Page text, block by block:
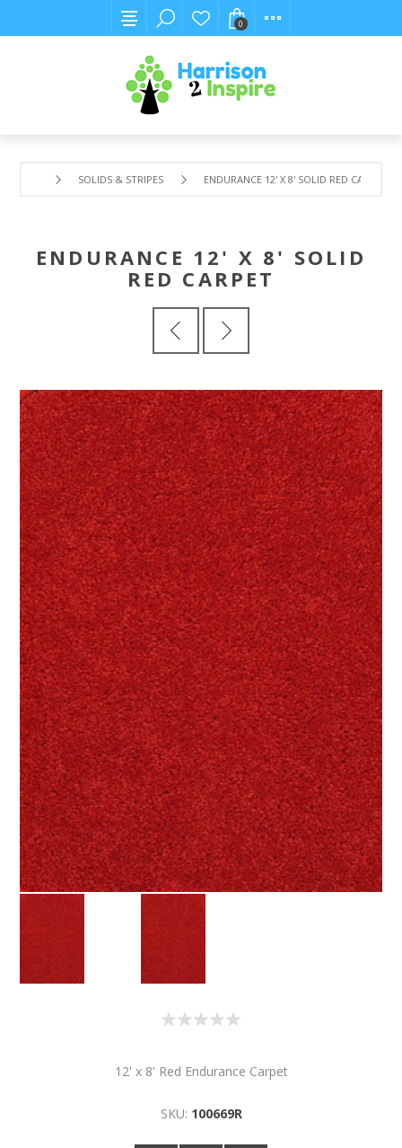
0
SOLIDS & STRIPES ENDURANCE 12' X 8' SOLID RED CARPET
ENDURANCE 12' X 8' SOLID
RED CARPET
12' x 8' Red Endurance Carpet
SKU: 100669R